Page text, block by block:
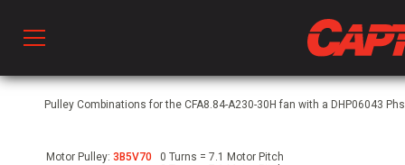
Ventilation
Pulley Combinations for the CFA8.84-A230-30H fan with a DHP06043
Motor Pulley: 3B5V70
0 Turns = 7.1 Motor Pitch